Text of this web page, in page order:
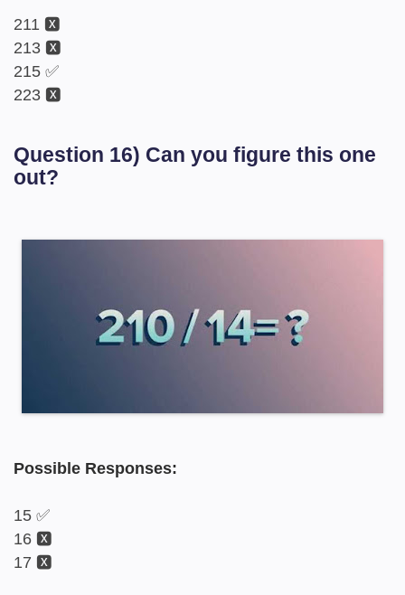
211 🆇
213 🆇
215 ✅
223 🆇
Question 16) Can you figure this one
out?
Possible Responses:
15 ✅
16 🆇
17 🆇